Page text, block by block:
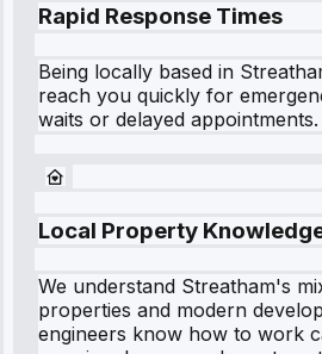
Rapid Response Times
Being locally based in
reach you quickly for
waits or delayed appointments.
Local Property
We understand Streatham's
properties and modern
engineers know how to work